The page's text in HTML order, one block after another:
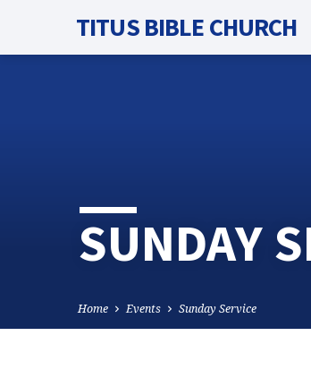
TITUS BIBLE CHURCH
SUNDAY
Home Events Sunday Service